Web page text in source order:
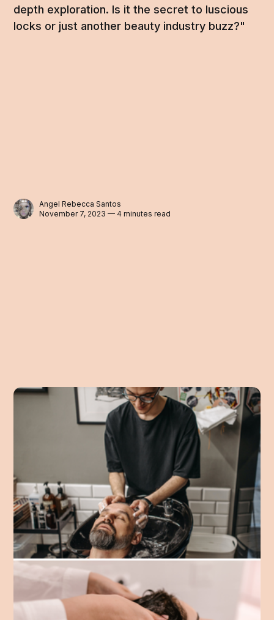
depth exploration. Is it the secret to luscious
locks or just another beauty industry buzz?"
Angel Rebecca Santos
November 7, 2023 — 4 minutes read